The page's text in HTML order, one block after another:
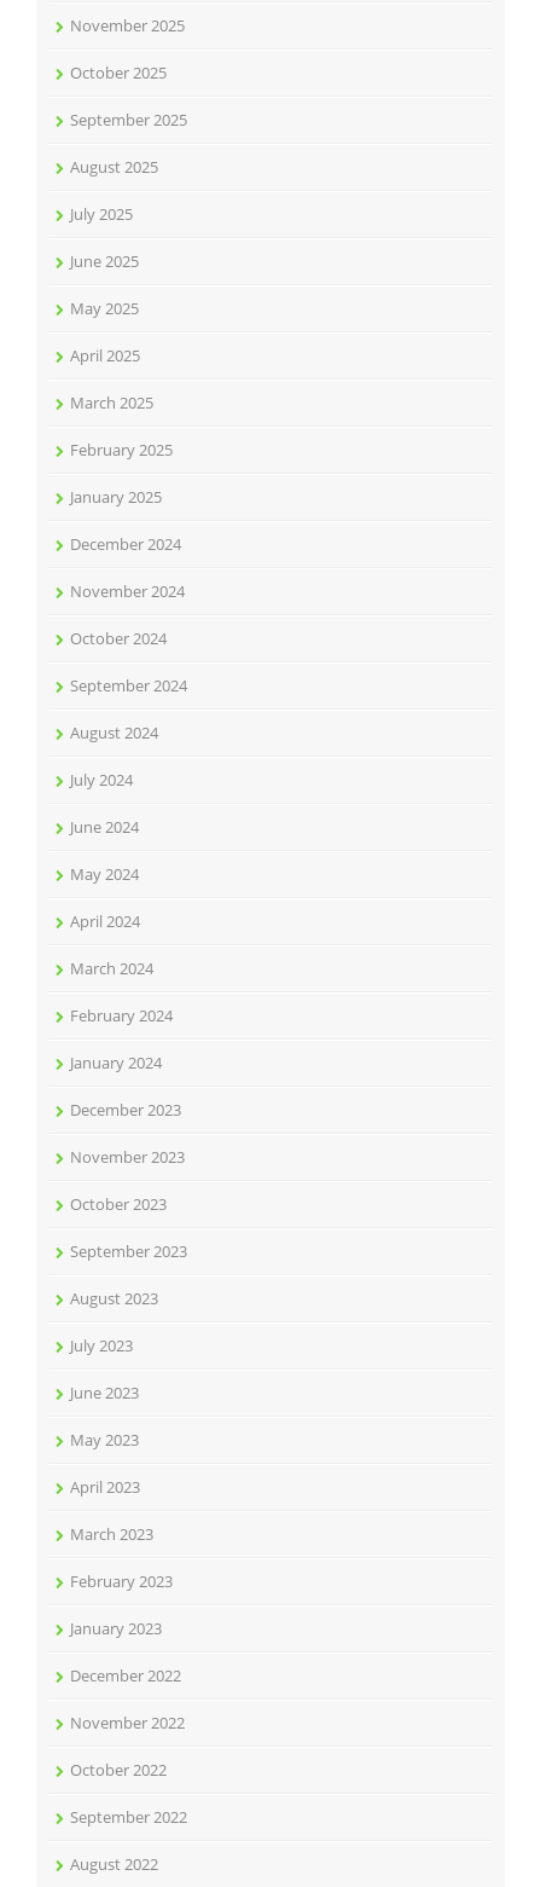
November 2025
October 2025
September 2025
August 2025
July 2025
June 2025
May 2025
April 2025
March 2025
February 2025
January 2025
December 2024
November 2024
October 2024
September 2024
August 2024
July 2024
June 2024
May 2024
April 2024
March 2024
February 2024
January 2024
December 2023
November 2023
October 2023
September 2023
August 2023
July 2023
June 2023
May 2023
April 2023
March 2023
February 2023
January 2023
December 2022
November 2022
October 2022
September 2022
August 2022